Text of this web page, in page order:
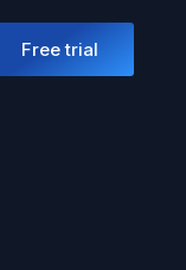
Free trial